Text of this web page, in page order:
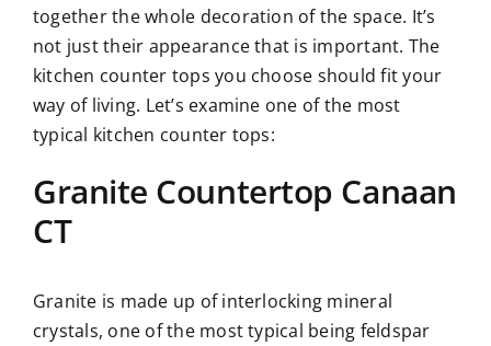
together the whole decoration of the space. It’s
not just their appearance that is important. The
kitchen counter tops you choose should fit your
way of living. Let’s examine one of the most
typical kitchen counter tops:
Granite Countertop Canaan
CT
Granite is made up of interlocking mineral
crystals, one of the most typical being feldspar